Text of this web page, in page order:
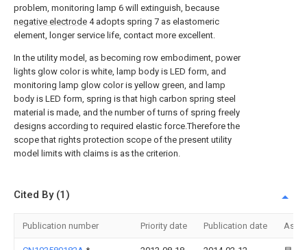
problem, monitoring lamp 6 will extinguish, because
negative electrode 4 adopts spring 7 as elastomeric
element, longer service life, contact more excellent.
In the utility model, as becoming row embodiment, power
lights glow color is white, lamp body is LED form, and
monitoring lamp glow color is yellow green, and lamp
body is LED form, spring is that high carbon spring steel
material is made, and the number of turns of spring freely
designs according to required elastic force.Therefore the
scope that rights protection scope of the present utility
model limits with claims is as the criterion.
Cited By (1)
Publication number Priority date Publication date